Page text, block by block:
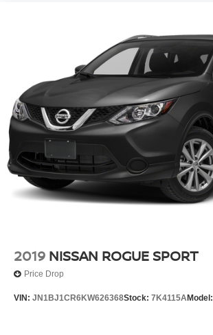
2019 NISSAN ROGUE SPORT
Price Drop
VIN: JN1BJ1CR6KW626368Stock: 7K4115AModel: